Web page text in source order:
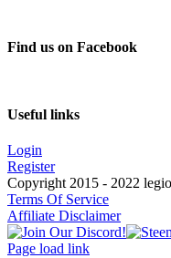
Find us on Facebook
Useful links
Login
Register
Copyright 2015 - 2022
Terms Of Service
Affiliate Disclaimer
Join
Our
Twitter
Tumblr
Steemit
Page load link